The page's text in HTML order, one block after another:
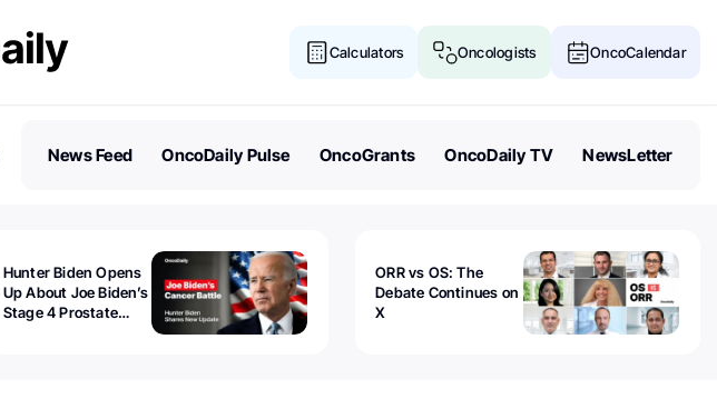
Calculators Oncologists OncoCalendar
News Feed OncoDaily Pulse OncoGrants OncoDaily TV NewsLetter
Hunter Biden Opens
Up About Joe Biden’s
Stage 4 Prostate
ORR vs OS: The
Debate Continues on
X